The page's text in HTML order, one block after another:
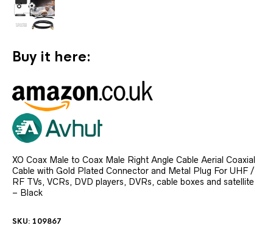
Buy it here:
XO Coax Male to Coax Male Right Angle Cable Aerial Coaxial
Cable with Gold Plated Connector and Metal Plug For UHF /
RF TVs, VCRs, DVD players, DVRs, cable boxes and satellite
– Black
SKU: 109867